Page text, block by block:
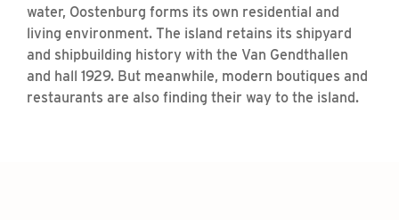
water, Oostenburg forms its own residential and
living environment. The island retains its shipyard
and shipbuilding history with the Van Gendthallen
and hall 1929. But meanwhile, modern boutiques and
restaurants are also finding their way to the island.